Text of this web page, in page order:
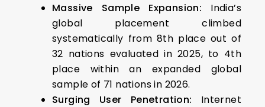
Massive Sample Expansion: India’s
global placement climbed
systematically from 8th place out of
32 nations evaluated in 2025, to 4th
place within an expanded global
sample of 71 nations in 2026.
Surging User Penetration: Internet